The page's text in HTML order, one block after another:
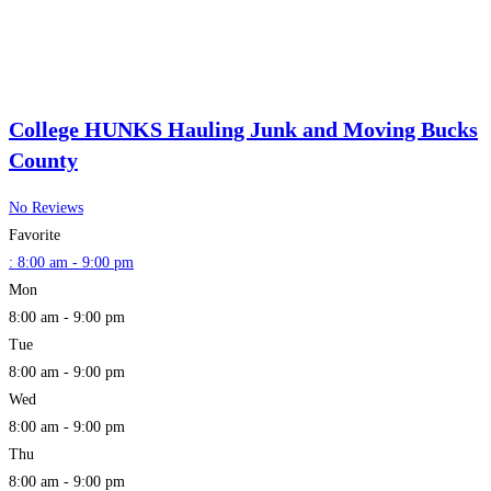
College HUNKS Hauling Junk and Moving Bucks
County
No Reviews
Favorite
: 8:00 am - 9:00 pm
Mon
8:00 am - 9:00 pm
Tue
8:00 am - 9:00 pm
Wed
8:00 am - 9:00 pm
Thu
8:00 am - 9:00 pm